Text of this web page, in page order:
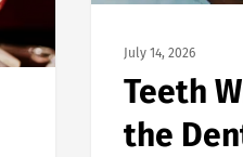
July 14, 2026
Teeth
the